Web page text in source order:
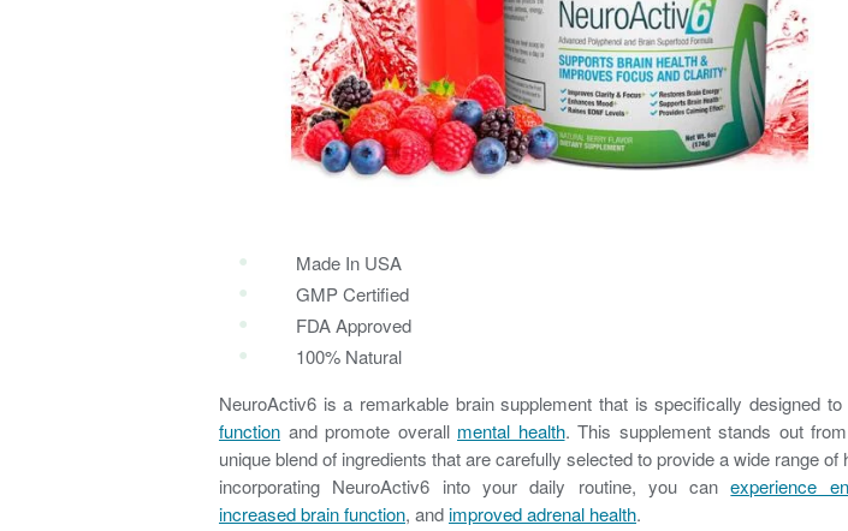
Made In USA
GMP Certified
FDA Approved
100% Natural
NeuroActiv6 is a remarkable brain supplement that is specifically designed to
function and promote overall mental health. This supplement stands out
unique blend of ingredients that are carefully selected to provide a wide range of
incorporating NeuroActiv6 into your daily routine, you canexperience
increased brain function, andimproved adrenal health.